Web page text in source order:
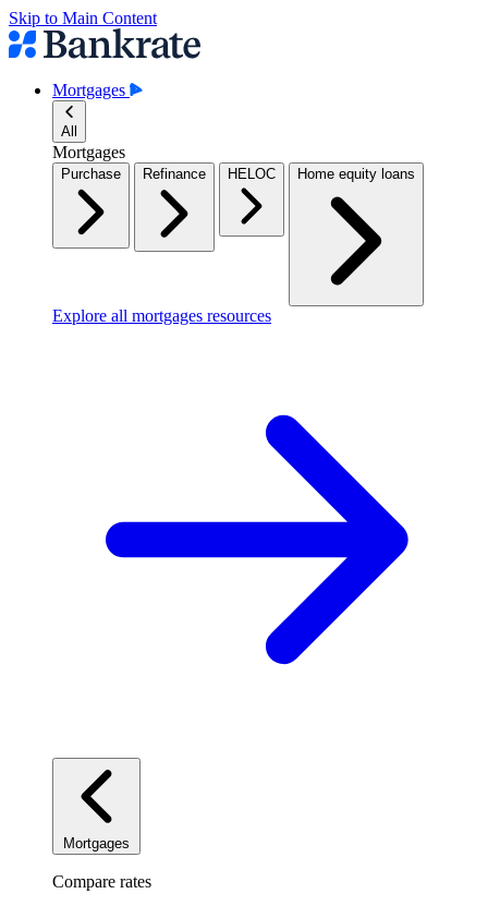
Skip to Main Content
Mortgages
All
Mortgages
Purchase Refinance HELOC Home equity loans
Explore all mortgages resources
Mortgages
Compare rates